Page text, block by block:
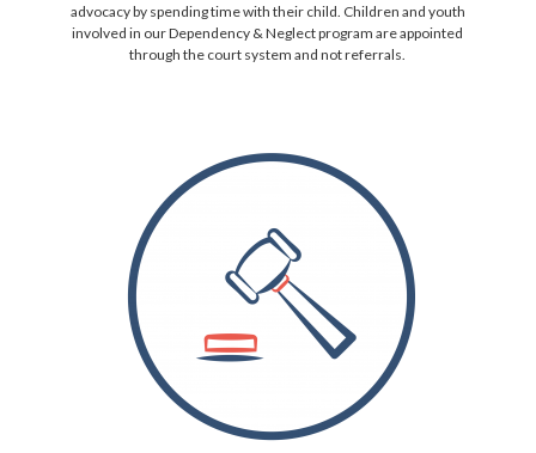
advocacy by spending time with their child. Children and youth
involved in our Dependency & Neglect program are appointed
through the court system and not referrals.